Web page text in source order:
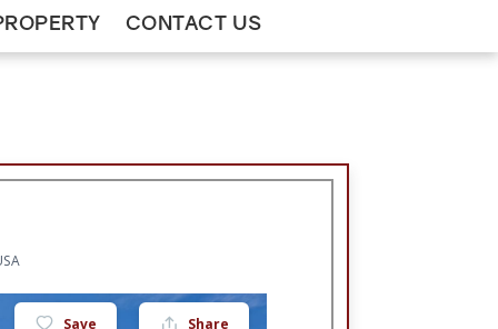
CONTACT US
Save Share